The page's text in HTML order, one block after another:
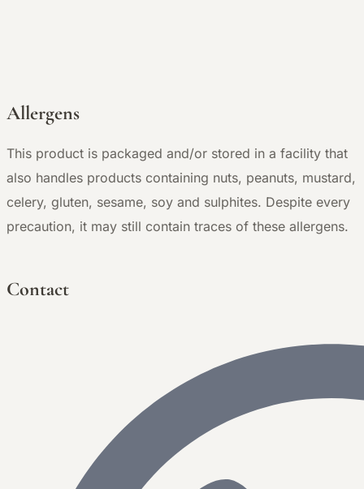
Allergens
This product is packaged and/or stored in a facility that
also handles products containing nuts, peanuts, mustard,
celery, gluten, sesame, soy and sulphites. Despite every
precaution, it may still contain traces of these allergens.
Contact